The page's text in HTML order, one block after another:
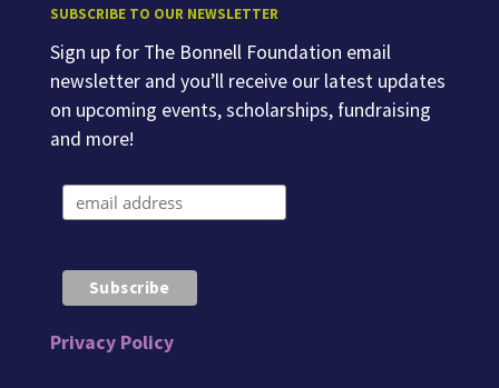
SUBSCRIBE TO OUR NEWSLETTER
Sign up for The Bonnell Foundation email
newsletter and you’ll receive our latest updates
on upcoming events, scholarships, fundraising
and more!
Privacy Policy